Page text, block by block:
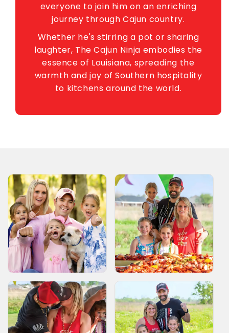
everyone to join him on an enriching
journey through Cajun country.
Whether he's stirring a pot or sharing
laughter, The Cajun Ninja embodies the
essence of Louisiana, spreading the
warmth and joy of Southern hospitality
to kitchens around the world.